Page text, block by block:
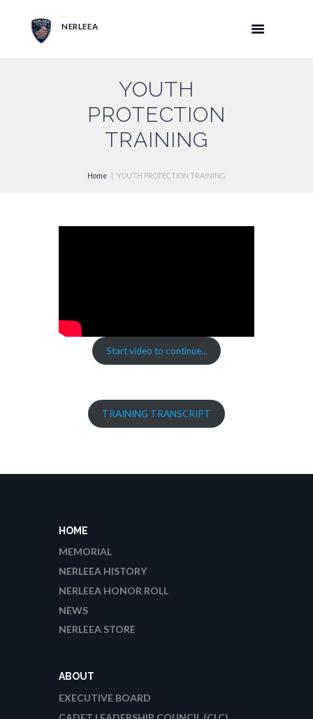
NERLEEA
YOUTH
PROTECTION
TRAINING
Home YOUTH PROTECTION TRAINING
Start video to continue...
TRAINING TRANSCRIPT
HOME
MEMORIAL
NERLEEA HISTORY
NERLEEA HONOR ROLL
NEWS
NERLEEA STORE
ABOUT
EXECUTIVE BOARD